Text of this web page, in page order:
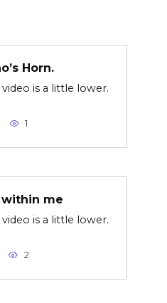
Horn.
is a little lower.
1
me
is a little lower.
2